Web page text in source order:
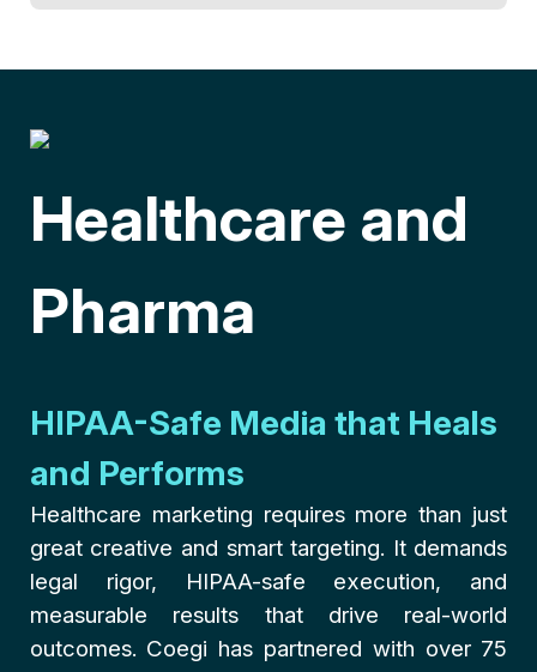
Healthcare and
Pharma
HIPAA-Safe Media that Heals
and Performs
Healthcare marketing requires more than just
great creative and smart targeting. It demands
legal rigor, HIPAA-safe execution, and
measurable results that drive real-world
outcomes. Coegi has partnered with over 75